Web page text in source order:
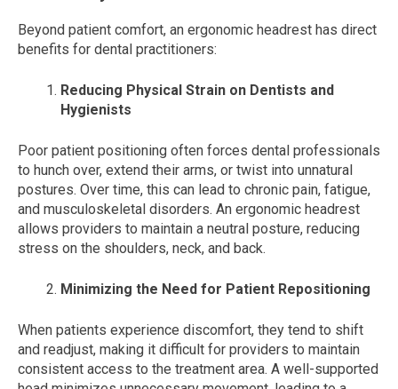
Beyond patient comfort, an ergonomic headrest has direct
benefits for dental practitioners:
Reducing Physical Strain on Dentists and
Hygienists
Poor patient positioning often forces dental professionals
to hunch over, extend their arms, or twist into unnatural
postures. Over time, this can lead to chronic pain, fatigue,
and musculoskeletal disorders. An ergonomic headrest
allows providers to maintain a neutral posture, reducing
stress on the shoulders, neck, and back.
Minimizing the Need for Patient Repositioning
When patients experience discomfort, they tend to shift
and readjust, making it difficult for providers to maintain
consistent access to the treatment area. A well-supported